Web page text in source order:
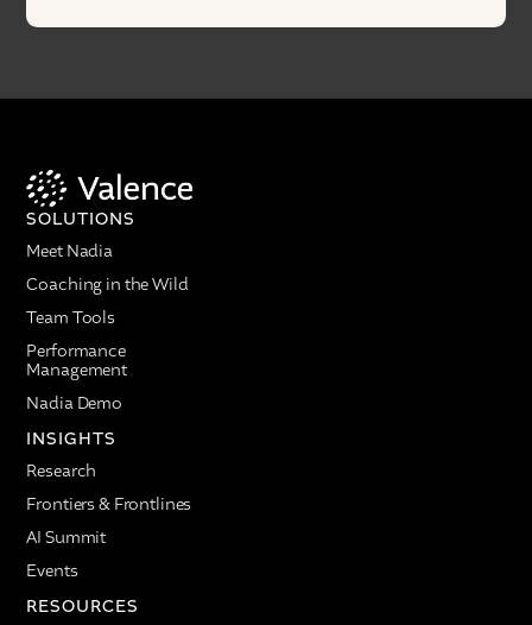
SOLUTIONS
Meet Nadia
Coaching in the Wild
Team Tools
Performance
Management
Nadia Demo
INSIGHTS
Research
Frontiers & Frontlines
AI Summit
Events
RESOURCES